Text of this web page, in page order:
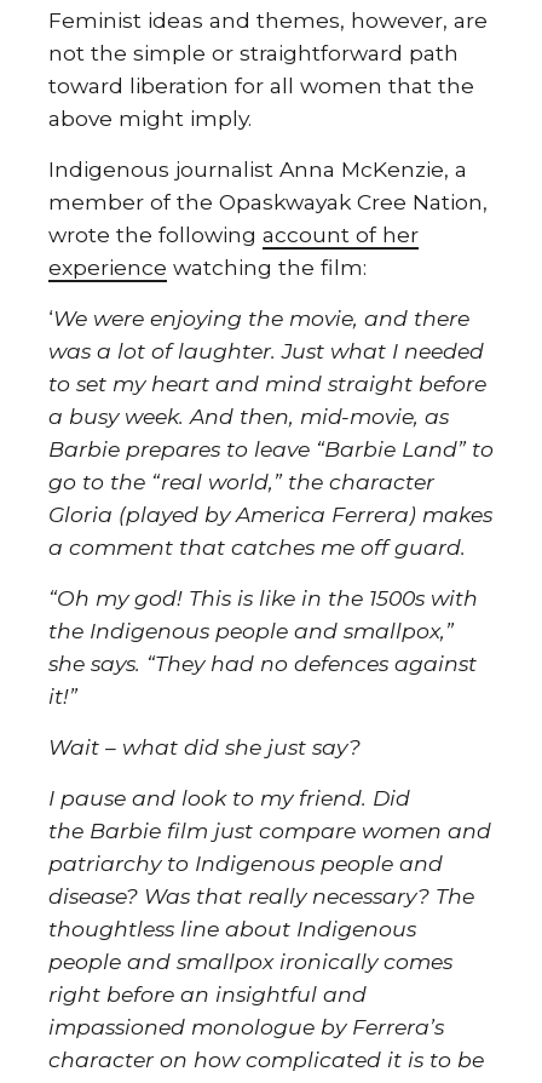
Feminist ideas and themes, however, are
not the simple or straightforward path
toward liberation for all women that the
above might imply.
Indigenous journalist Anna McKenzie, a
member of the Opaskwayak Cree Nation,
wrote the following account of her
experience watching the film:
‘We were enjoying the movie, and there
was a lot of laughter. Just what I needed
to set my heart and mind straight before
a busy week. And then, mid-movie, as
Barbie prepares to leave “Barbie Land” to
go to the “real world,” the character
Gloria (played by America Ferrera) makes
a comment that catches me off guard.
“Oh my god! This is like in the 1500s with
the Indigenous people and smallpox,”
she says. “They had no defences against
it!”
Wait – what did she just say?
I pause and look to my friend. Did
the Barbie film just compare women and
patriarchy to Indigenous people and
disease? Was that really necessary? The
thoughtless line about Indigenous
people and smallpox ironically comes
right before an insightful and
impassioned monologue by Ferrera’s
character on how complicated it is to be